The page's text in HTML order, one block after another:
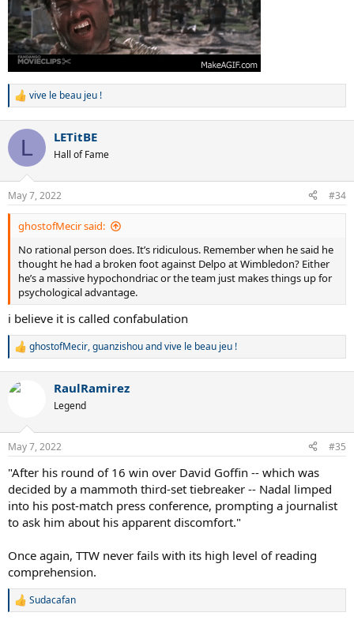
R
c
i
n
s
:
vive le beau jeu !
L LETitBE
Hall of Fame
May 7, 2022 #34
ghostofMecir said:
No rational person does. It’s ridiculous. Remember when he said he
thought he had a broken foot against Delpo at Wimbledon? Either
he’s a massive hypochondriac or the team just makes things up for
psychological advantage.
i believe it is called confabulation
R
c
n
s
ghostofMecir,guanzishouandvive le beau jeu !
RaulRamirez
Legend
May 7, 2022 #35
"After his round of 16 win over David Goffin -- which was
decided by a mammoth third-set tiebreaker -- Nadal limped
into his post-match press conference, prompting a journalist
to ask him about his apparent discomfort."
Once again, TTW never fails with its high level of reading
comprehension.
R
Sudacafan